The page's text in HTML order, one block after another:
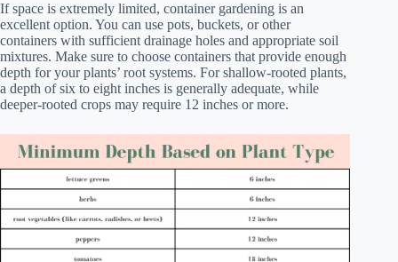
If space is extremely limited, container gardening is an
excellent option. You can use pots, buckets, or other
containers with sufficient drainage holes and appropriate soil
mixtures. Make sure to choose containers that provide enough
depth for your plants’ root systems. For shallow-rooted plants,
a depth of six to eight inches is generally adequate, while
deeper-rooted crops may require 12 inches or more.